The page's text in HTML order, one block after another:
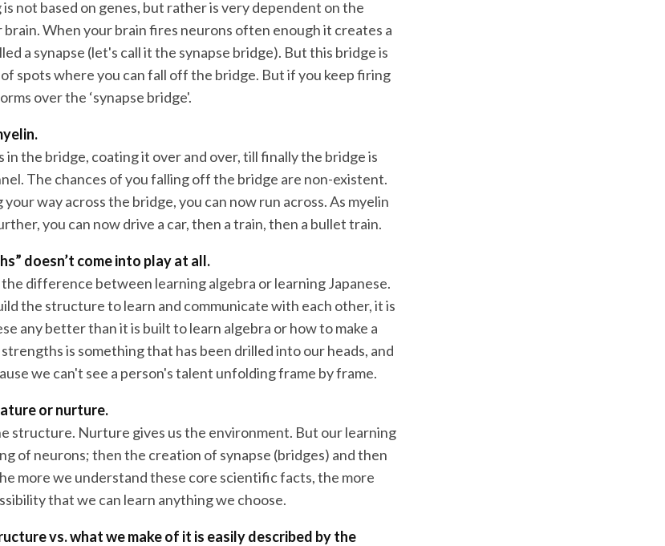
is not based on genes, but rather is very dependent on the
When your brain fires neurons often enough it creates a
a synapse (let's call it the synapse bridge). But this bridge is
spots where you can fall off the bridge. But if you keep firing
over the ‘synapse bridge'.
in the bridge, coating it over and over, till finally the bridge is
The chances of you falling off the bridge are non-existent.
way across the bridge, you can now run across. As myelin
you can now drive a car, then a train, then a bullet train.
doesn’t come into play at all.
difference between learning algebra or learning Japanese.
the structure to learn and communicate with each other, it is
any better than it is built to learn algebra or how to make a
is something that has been drilled into our heads, and
we can't see a person's talent unfolding frame by frame.
or nurture.
structure. Nurture gives us the environment. But our learning
of neurons; then the creation of synapse (bridges) and then
more we understand these core scientific facts, the more
that we can learn anything we choose.
vs. what we make of it is easily described by the